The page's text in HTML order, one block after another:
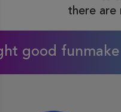
there are
fun make